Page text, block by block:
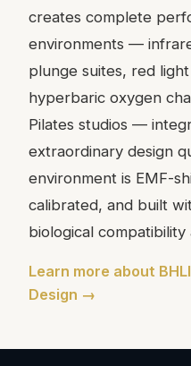
creates complete
environments —
plunge suites, red
hyperbaric oxygen
Pilates studios —
extraordinary design
environment is EMF-
calibrated, and built
biological compatibility
Learn more about
Design →